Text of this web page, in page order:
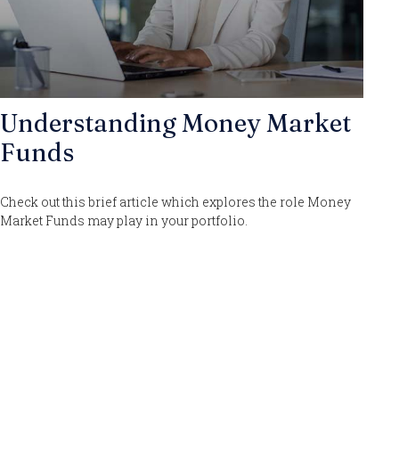
Understanding Money Market
Funds
Check out this brief article which explores the role Money
Market Funds may play in your portfolio.